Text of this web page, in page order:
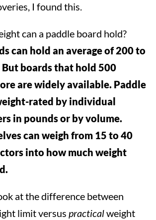
I found this.
can a paddle board hold?
can hold an average of 200 to
boards that hold 500
are widely available. Paddle
rated by individual
in pounds or by volume.
can weigh from 15 to 40
into how much weight
at the difference between
limit versus practicalweight